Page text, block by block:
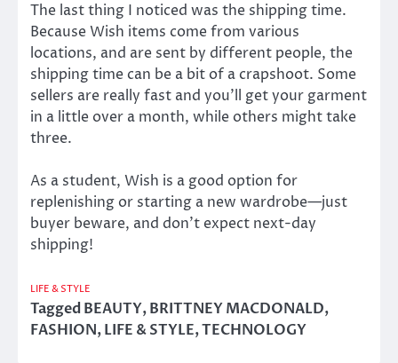
The last thing I noticed was the shipping time.
Because Wish items come from various
locations, and are sent by different people, the
shipping time can be a bit of a crapshoot. Some
sellers are really fast and you’ll get your garment
in a little over a month, while others might take
three.
As a student, Wish is a good option for
replenishing or starting a new wardrobe—just
buyer beware, and don’t expect next-day
shipping!
LIFE & STYLE
TaggedBEAUTY,BRITTNEY MACDONALD,
FASHION,LIFE & STYLE,TECHNOLOGY